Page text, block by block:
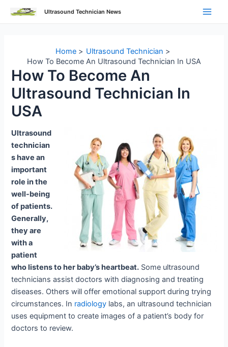
Ultrasound Technician News
Home
Ultrasound Technician
How To Become An Ultrasound Technician In USA
How To Become An
Ultrasound Technician In
USA
Ultrasound
technician
s have an
important
role in the
well-being
of patients.
Generally,
they are
with a
patient
who listens to her baby’s heartbeat. Some ultrasound
technicians assist doctors with diagnosing and treating
diseases. Others will offer emotional support during trying
circumstances. In radiology labs, an ultrasound technician
uses equipment to create images of a patient’s body for
doctors to review.